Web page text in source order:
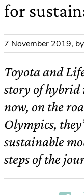
for
7 November 2019, by
Toyota and
story of
now, on the
Olympics,
sustainable
steps of the